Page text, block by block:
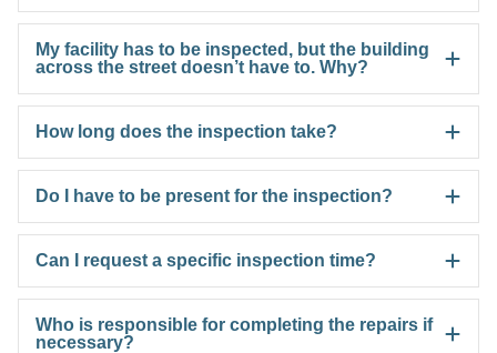
My facility has to be inspected, but the building
across the street doesn’t have to. Why?
How long does the inspection take?
Do I have to be present for the inspection?
Can I request a specific inspection time?
Who is responsible for completing the repairs if
necessary?